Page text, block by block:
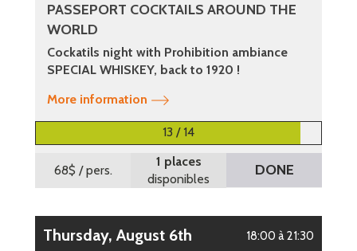
PASSEPORT COCKTAILS AROUND THE
WORLD
Cockatils night with Prohibition ambiance
SPECIAL WHISKEY, back to 1920 !
More information
13 / 14
68$ / pers.
1 places
disponibles
DONE
Thursday, August 6th 18:00 à 21:30